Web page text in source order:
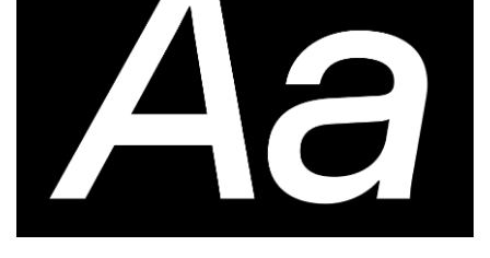
Custom
ProtoType
Information